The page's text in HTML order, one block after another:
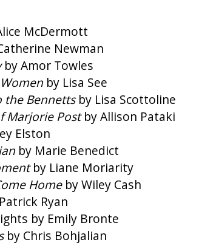
McDermott
Newman
by Amor Towles
by Lisa See
the Bennettsby Lisa Scottoline
Marjorie Postby Allison Pataki
Elston
by Marie Benedict
by Liane Moriarity
Home by Wiley Cash
Ryan
by Emily Bronte
by Chris Bohjalian